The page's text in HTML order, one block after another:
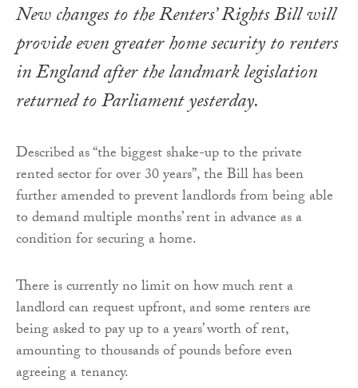
New changes to the Renters’ Rights Bill will
provide even greater home security to renters
in England after the landmark legislation
returned to Parliament yesterday.
Described as “the biggest shake-up to the private
rented sector for over 30 years”, the Bill has been
further amended to prevent landlords from being able
to demand multiple months’ rent in advance as a
condition for securing a home.
There is currently no limit on how much rent a
landlord can request upfront, and some renters are
being asked to pay up to a years’ worth of rent,
amounting to thousands of pounds before even
agreeing a tenancy.